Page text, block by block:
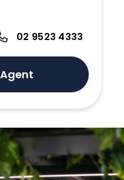
02 9523 4333